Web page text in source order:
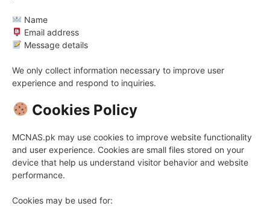
Name
Email address
Message details
We only collect information necessary to improve user
experience and respond to inquiries.
Cookies Policy
MCNAS.pk may use cookies to improve website functionality
and user experience. Cookies are small files stored on your
device that help us understand visitor behavior and website
performance.
Cookies may be used for: